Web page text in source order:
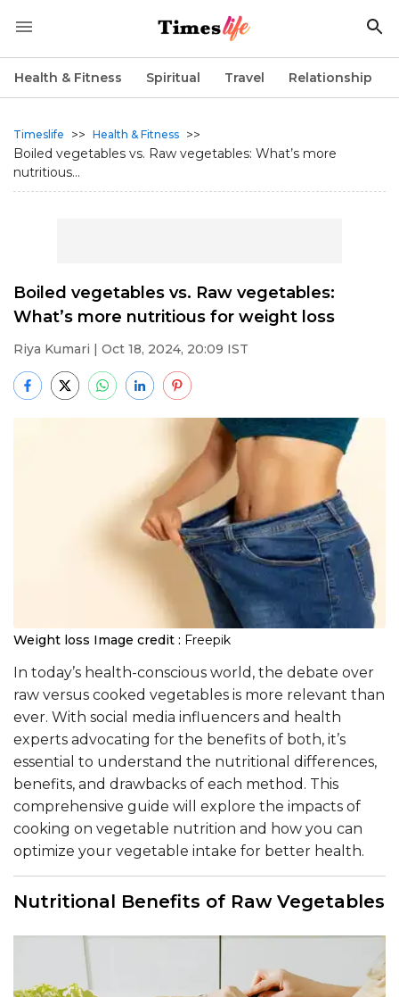
Health & Fitness Spiritual Travel Relationship
Timeslife >> Health & Fitness >>
Boiled vegetables vs. Raw vegetables: What’s more
nutritious...
Boiled vegetables vs. Raw vegetables:
What’s more nutritious for weight loss
Riya Kumari | Oct 18, 2024, 20:09 IST
Weight loss Image credit : Freepik
In today’s health-conscious world, the debate over
raw versus cooked vegetables is more relevant than
ever. With social media influencers and health
experts advocating for the benefits of both, it’s
essential to understand the nutritional differences,
benefits, and drawbacks of each method. This
comprehensive guide will explore the impacts of
cooking on vegetable nutrition and how you can
optimize your vegetable intake for better health.
Nutritional Benefits of Raw Vegetables